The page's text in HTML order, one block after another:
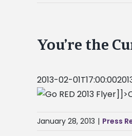
You’re the
2013-02-
January 28, 2013 | Press